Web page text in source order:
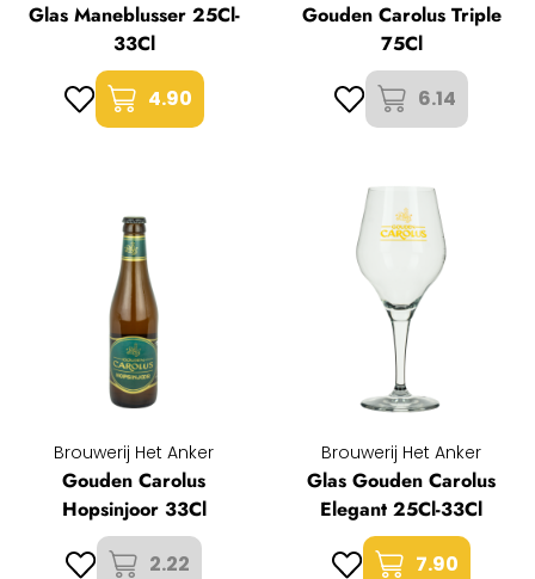
Glas Maneblusser 25Cl-
33Cl
4.90
Gouden Carolus Triple
75Cl
6.14
Brouwerij Het Anker
Gouden Carolus
Hopsinjoor 33Cl
2.22
Brouwerij Het Anker
Glas Gouden Carolus
Elegant 25Cl-33Cl
7.90